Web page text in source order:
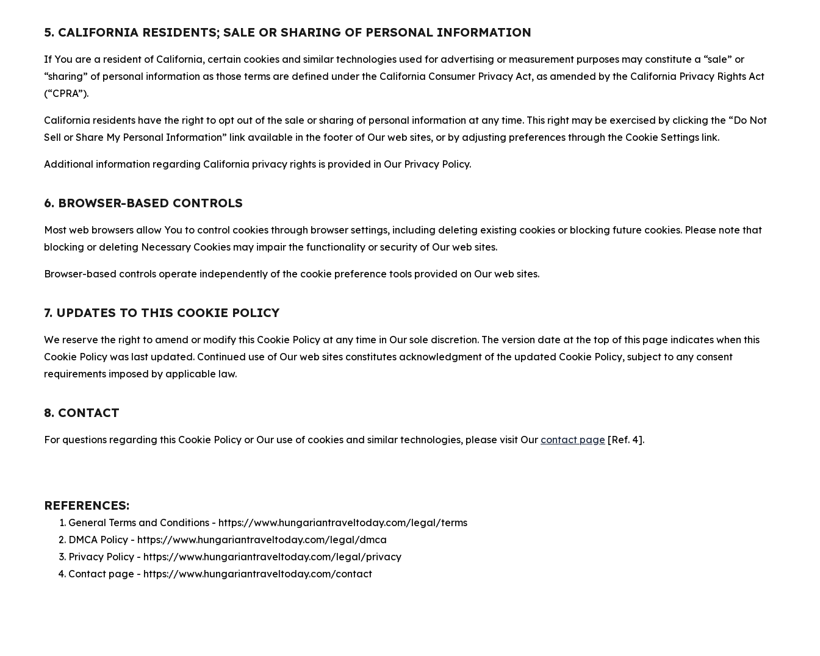
5. CALIFORNIA RESIDENTS; SALE OR SHARING OF PERSONAL INFORMATION
If You are a resident of California, certain cookies and similar technologies used for advertising or measurement purposes may constitute a “sale” or
“sharing” of personal information as those terms are defined under the California Consumer Privacy Act, as amended by the California Privacy Rights Act
(“CPRA”).
California residents have the right to opt out of the sale or sharing of personal information at any time. This right may be exercised by clicking the “Do Not
Sell or Share My Personal Information” link available in the footer of Our web sites, or by adjusting preferences through the Cookie Settings link.
Additional information regarding California privacy rights is provided in Our Privacy Policy.
6. BROWSER-BASED CONTROLS
Most web browsers allow You to control cookies through browser settings, including deleting existing cookies or blocking future cookies. Please note that
blocking or deleting Necessary Cookies may impair the functionality or security of Our web sites.
Browser-based controls operate independently of the cookie preference tools provided on Our web sites.
7. UPDATES TO THIS COOKIE POLICY
We reserve the right to amend or modify this Cookie Policy at any time in Our sole discretion. The version date at the top of this page indicates when this
Cookie Policy was last updated. Continued use of Our web sites constitutes acknowledgment of the updated Cookie Policy, subject to any consent
requirements imposed by applicable law.
8. CONTACT
For questions regarding this Cookie Policy or Our use of cookies and similar technologies, please visit Our contact page [Ref. 4].
REFERENCES:
General Terms and Conditions - https://www.hungariantraveltoday.com/legal/terms
DMCA Policy - https://www.hungariantraveltoday.com/legal/dmca
Privacy Policy - https://www.hungariantraveltoday.com/legal/privacy
Contact page - https://www.hungariantraveltoday.com/contact